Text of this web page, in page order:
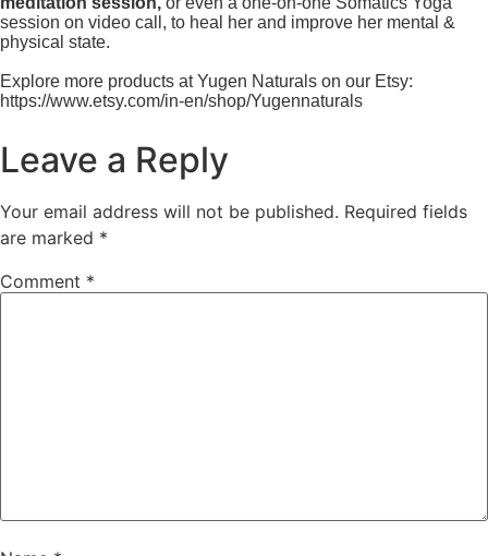
session on video call, to heal her and improve her mental &
physical state.
Explore more products at Yugen Naturals on our Etsy:
https://www.etsy.com/in-en/shop/Yugennaturals
Leave a Reply
Your email address will not be published. Required fields
are marked *
Comment *